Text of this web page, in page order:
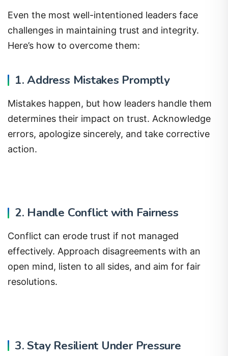
Even the most well-intentioned leaders face
challenges in maintaining trust and integrity.
Here’s how to overcome them:
1. Address Mistakes Promptly
Mistakes happen, but how leaders handle them
determines their impact on trust. Acknowledge
errors, apologize sincerely, and take corrective
action.
2. Handle Conflict with Fairness
Conflict can erode trust if not managed
effectively. Approach disagreements with an
open mind, listen to all sides, and aim for fair
resolutions.
3. Stay Resilient Under Pressure